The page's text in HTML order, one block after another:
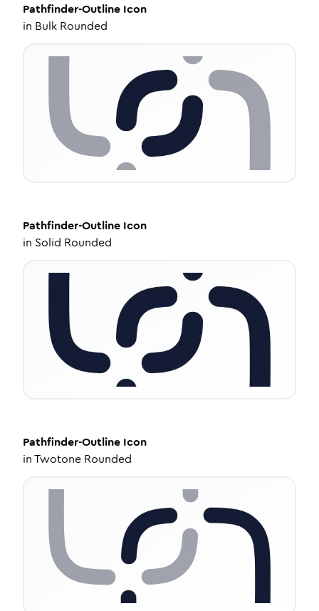
Pathfinder-Outline Icon
in Bulk Rounded
Pathfinder-Outline Icon
in Solid Rounded
Pathfinder-Outline Icon
inTwotone Rounded